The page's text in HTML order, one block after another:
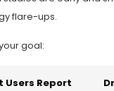
flare-ups.
goal:
Users Report